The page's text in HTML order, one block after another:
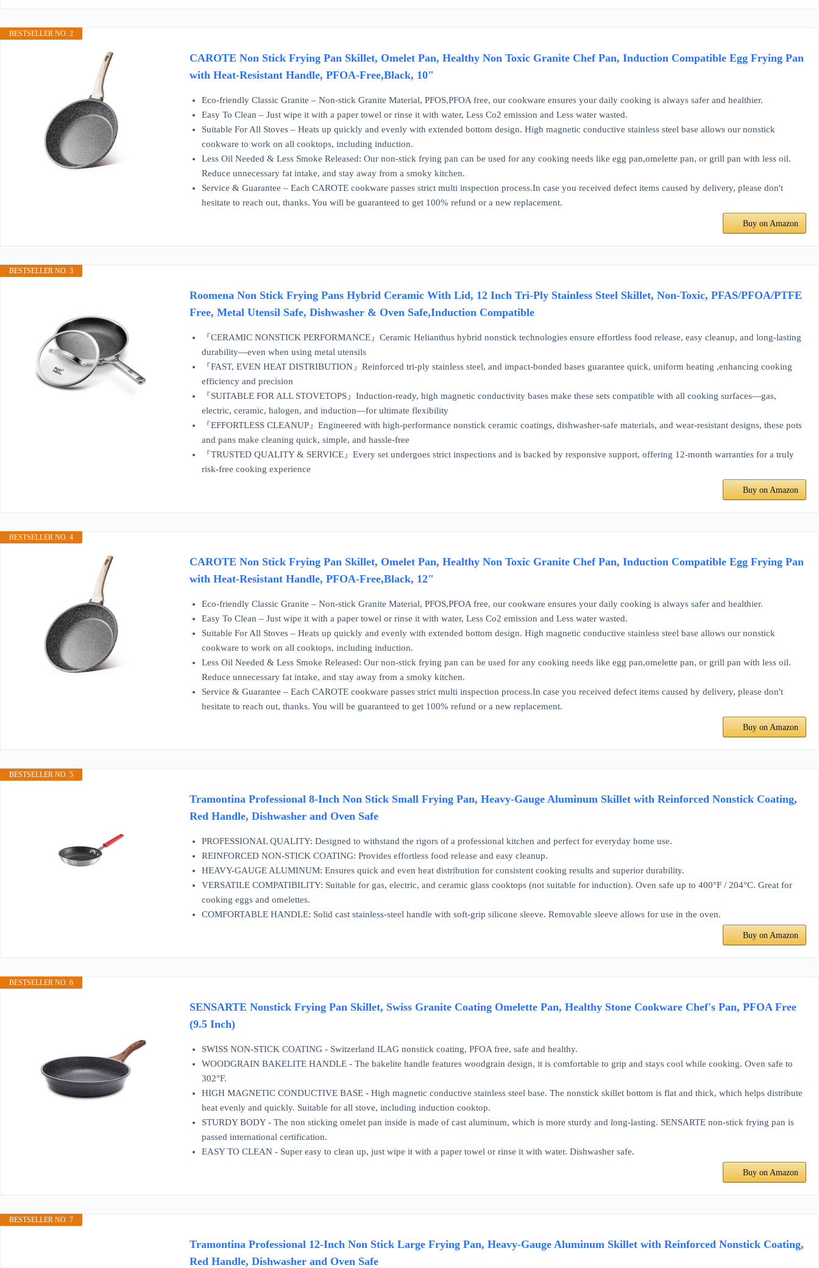
BESTSELLER NO. 2
CAROTE Non Stick Frying Pan Skillet, Omelet Pan, Healthy Non Toxic Granite Chef Pan, Induction Compatible Egg Frying Pan
with Heat-Resistant Handle, PFOA-Free,Black, 10"
Eco-friendly Classic Granite – Non-stick Granite Material, PFOS,PFOA free, our cookware ensures your daily cooking is always safer and healthier.
Easy To Clean – Just wipe it with a paper towel or rinse it with water, Less Co2 emission and Less water wasted.
Suitable For All Stoves – Heats up quickly and evenly with extended bottom design. High magnetic conductive stainless steel base allows our nonstick
cookware to work on all cooktops, including induction.
Less Oil Needed & Less Smoke Released: Our non-stick frying pan can be used for any cooking needs like egg pan,omelette pan, or grill pan with less oil.
Reduce unnecessary fat intake, and stay away from a smoky kitchen.
Service & Guarantee – Each CAROTE cookware passes strict multi inspection process.In case you received defect items caused by delivery, please don't
hesitate to reach out, thanks. You will be guaranteed to get 100% refund or a new replacement.
Buy on Amazon
BESTSELLER NO. 3
Roomena Non Stick Frying Pans Hybrid Ceramic With Lid, 12 Inch Tri-Ply Stainless Steel Skillet, Non-Toxic, PFAS/PFOA/PTFE
Free, Metal Utensil Safe, Dishwasher & Oven Safe,Induction Compatible
『CERAMIC NONSTICK PERFORMANCE』Ceramic Helianthus hybrid nonstick technologies ensure effortless food release, easy cleanup, and long-lasting
durability—even when using metal utensils
『FAST, EVEN HEAT DISTRIBUTION』Reinforced tri-ply stainless steel, and impact-bonded bases guarantee quick, uniform heating ,enhancing cooking
efficiency and precision
『SUITABLE FOR ALL STOVETOPS』Induction-ready, high magnetic conductivity bases make these sets compatible with all cooking surfaces—gas,
electric, ceramic, halogen, and induction—for ultimate flexibility
『EFFORTLESS CLEANUP』Engineered with high-performance nonstick ceramic coatings, dishwasher-safe materials, and wear-resistant designs, these pots
and pans make cleaning quick, simple, and hassle-free
『TRUSTED QUALITY & SERVICE』Every set undergoes strict inspections and is backed by responsive support, offering 12-month warranties for a truly
risk-free cooking experience
Buy on Amazon
BESTSELLER NO. 4
CAROTE Non Stick Frying Pan Skillet, Omelet Pan, Healthy Non Toxic Granite Chef Pan, Induction Compatible Egg Frying Pan
with Heat-Resistant Handle, PFOA-Free,Black, 12"
Eco-friendly Classic Granite – Non-stick Granite Material, PFOS,PFOA free, our cookware ensures your daily cooking is always safer and healthier.
Easy To Clean – Just wipe it with a paper towel or rinse it with water, Less Co2 emission and Less water wasted.
Suitable For All Stoves – Heats up quickly and evenly with extended bottom design. High magnetic conductive stainless steel base allows our nonstick
cookware to work on all cooktops, including induction.
Less Oil Needed & Less Smoke Released: Our non-stick frying pan can be used for any cooking needs like egg pan,omelette pan, or grill pan with less oil.
Reduce unnecessary fat intake, and stay away from a smoky kitchen.
Service & Guarantee – Each CAROTE cookware passes strict multi inspection process.In case you received defect items caused by delivery, please don't
hesitate to reach out, thanks. You will be guaranteed to get 100% refund or a new replacement.
Buy on Amazon
BESTSELLER NO. 5
Tramontina Professional 8-Inch Non Stick Small Frying Pan, Heavy-Gauge Aluminum Skillet with Reinforced Nonstick Coating,
Red Handle, Dishwasher and Oven Safe
PROFESSIONAL QUALITY: Designed to withstand the rigors of a professional kitchen and perfect for everyday home use.
REINFORCED NON-STICK COATING: Provides effortless food release and easy cleanup.
HEAVY-GAUGE ALUMINUM: Ensures quick and even heat distribution for consistent cooking results and superior durability.
VERSATILE COMPATIBILITY: Suitable for gas, electric, and ceramic glass cooktops (not suitable for induction). Oven safe up to 400°F / 204°C. Great for
cooking eggs and omelettes.
COMFORTABLE HANDLE: Solid cast stainless-steel handle with soft-grip silicone sleeve. Removable sleeve allows for use in the oven.
Buy on Amazon
BESTSELLER NO. 6
SENSARTE Nonstick Frying Pan Skillet, Swiss Granite Coating Omelette Pan, Healthy Stone Cookware Chef's Pan, PFOA Free
(9.5 Inch)
SWISS NON-STICK COATING - Switzerland ILAG nonstick coating, PFOA free, safe and healthy.
WOODGRAIN BAKELITE HANDLE - The bakelite handle features woodgrain design, it is comfortable to grip and stays cool while cooking. Oven safe to
302°F.
HIGH MAGNETIC CONDUCTIVE BASE - High magnetic conductive stainless steel base. The nonstick skillet bottom is flat and thick, which helps distribute
heat evenly and quickly. Suitable for all stove, including induction cooktop.
STURDY BODY - The non sticking omelet pan inside is made of cast aluminum, which is more sturdy and long-lasting. SENSARTE non-stick frying pan is
passed international certification.
EASY TO CLEAN - Super easy to clean up, just wipe it with a paper towel or rinse it with water. Dishwasher safe.
Buy on Amazon
BESTSELLER NO. 7
Tramontina Professional 12-Inch Non Stick Large Frying Pan, Heavy-Gauge Aluminum Skillet with Reinforced Nonstick Coating,
Red Handle, Dishwasher and Oven Safe